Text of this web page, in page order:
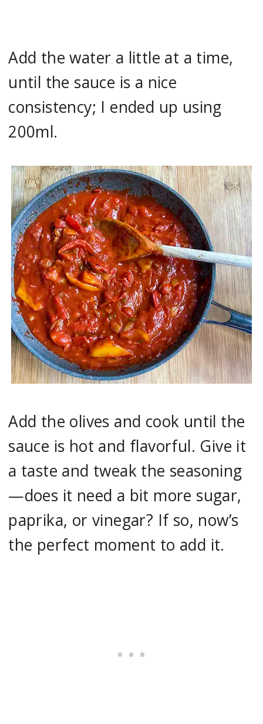
Add the water a little at a time,
until the sauce is a nice
consistency; I ended up using
200ml.
Add the olives and cook until the
sauce is hot and flavorful. Give it
a taste and tweak the seasoning
—does it need a bit more sugar,
paprika, or vinegar? If so, now’s
the perfect moment to add it.